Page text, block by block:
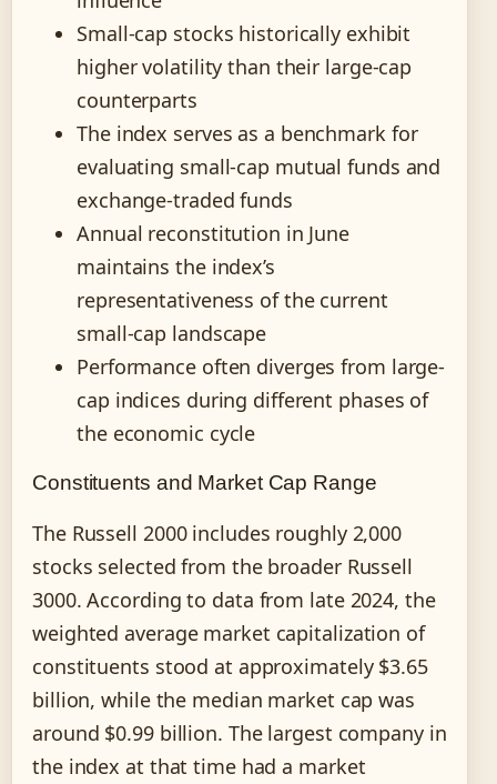
Small-cap stocks historically exhibit
higher volatility than their large-cap
counterparts
The index serves as a benchmark for
evaluating small-cap mutual funds and
exchange-traded funds
Annual reconstitution in June
maintains the index’s
representativeness of the current
small-cap landscape
Performance often diverges from large-
cap indices during different phases of
the economic cycle
Constituents and Market Cap Range
The Russell 2000 includes roughly 2,000
stocks selected from the broader Russell
3000. According to data from late 2024, the
weighted average market capitalization of
constituents stood at approximately $3.65
billion, while the median market cap was
around $0.99 billion. The largest company in
the index at that time had a market